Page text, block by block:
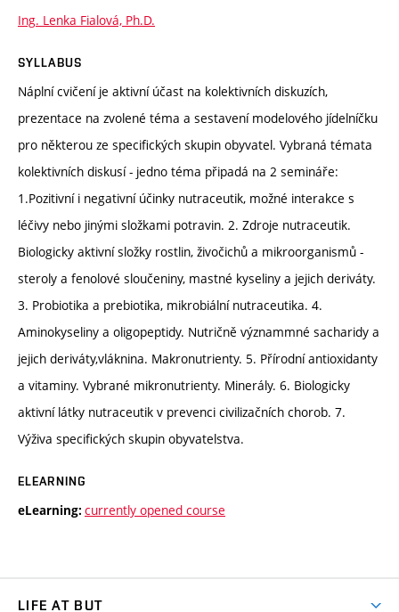
Ing. Lenka Fialová, Ph.D.
SYLLABUS
Náplní cvičení je aktivní účast na kolektivních diskuzích,
prezentace na zvolené téma a sestavení modelového jídelníčku
pro některou ze specifických skupin obyvatel. Vybraná témata
kolektivních diskusí - jedno téma připadá na 2 semináře:
1.Pozitivní i negativní účinky nutraceutik, možné interakce s
léčivy nebo jinými složkami potravin. 2. Zdroje nutraceutik.
Biologicky aktivní složky rostlin, živočichů a mikroorganismů -
steroly a fenolové sloučeniny, mastné kyseliny a jejich deriváty.
3. Probiotika a prebiotika, mikrobiální nutraceutika. 4.
Aminokyseliny a oligopeptidy. Nutričně význammné sacharidy a
jejich deriváty,vláknina. Makronutrienty. 5. Přírodní antioxidanty
a vitaminy. Vybrané mikronutrienty. Minerály. 6. Biologicky
aktivní látky nutraceutik v prevenci civilizačních chorob. 7.
Výživa specifických skupin obyvatelstva.
ELEARNING
eLearning: currently opened course
LIFE AT BUT